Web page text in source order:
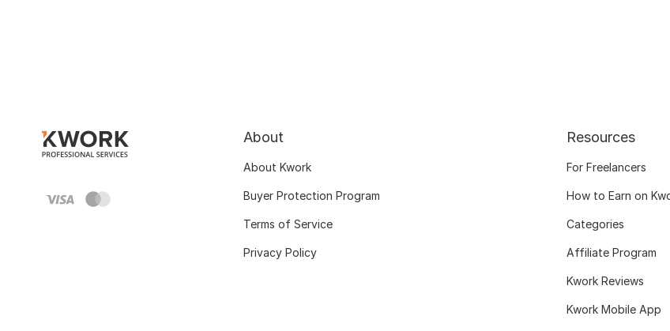
About
About Kwork
Buyer Protection Program
Terms of Service
Privacy Policy
Resources
For Freelancers
How to Earn on
Categories
Affiliate Program
Kwork Reviews
Kwork Mobile App